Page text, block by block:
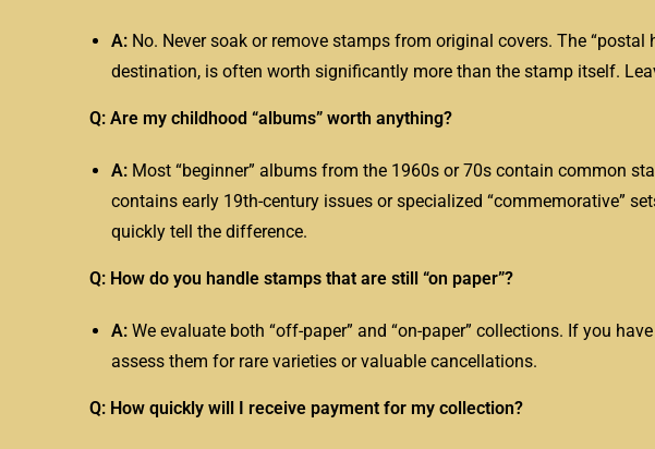
A: No. Never soak or remove stamps from original covers. The
destination, is often worth significantly more than the stamp itself.
Q: Are my childhood “albums” worth anything?
A: Most “beginner” albums from the 1960s or 70s contain common
contains early 19th-century issues or specialized “commemorative”
quickly tell the difference.
Q: How do you handle stamps that are still “on paper”?
A: We evaluate both “off-paper” and “on-paper” collections. If you
assess them for rare varieties or valuable cancellations.
Q: How quickly will I receive payment for my collection?